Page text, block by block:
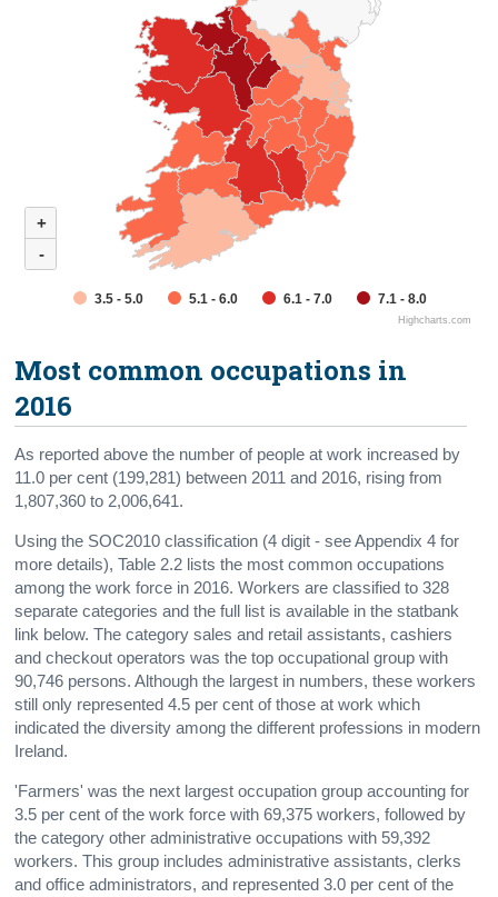
+
-
3.5 - 5.0 5.1 - 6.0 6.1 - 7.0 7.1 - 8.0
Highcharts.com
Most common occupations in
2016
As reported above the number of people at work increased by
11.0 per cent (199,281) between 2011 and 2016, rising from
1,807,360 to 2,006,641.
Using the SOC2010 classification (4 digit - see Appendix 4 for
more details), Table 2.2 lists the most common occupations
among the work force in 2016. Workers are classified to 328
separate categories and the full list is available in the statbank
link below. The category sales and retail assistants, cashiers
and checkout operators was the top occupational group with
90,746 persons. Although the largest in numbers, these workers
still only represented 4.5 per cent of those at work which
indicated the diversity among the different professions in modern
Ireland.
'Farmers' was the next largest occupation group accounting for
3.5 per cent of the work force with 69,375 workers, followed by
the category other administrative occupations with 59,392
workers. This group includes administrative assistants, clerks
and office administrators, and represented 3.0 per cent of the